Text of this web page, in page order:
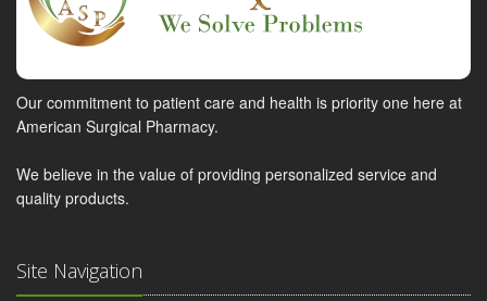
Our commitment to patient care and health is priority one here at
American Surgical Pharmacy.
We believe in the value of providing personalized service and
quality products.
Site Navigation